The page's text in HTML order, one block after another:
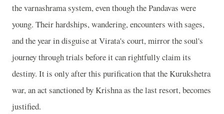
the varnashrama system, even though the Pandavas were
young. Their hardships, wandering, encounters with sages,
and the year in disguise at Virata's court, mirror the soul's
journey through trials before it can rightfully claim its
destiny. It is only after this purification that the Kurukshetra
war, an act sanctioned by Krishna as the last resort, becomes
justified.